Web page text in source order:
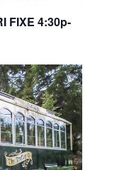
FIXE 4:30p-